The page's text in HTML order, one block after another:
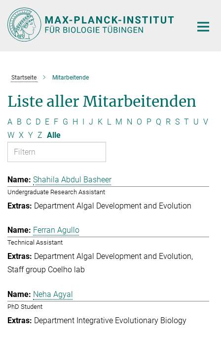
Hauptinhalt
Startseite Mitarbeitende
Liste aller Mitarbeitenden
A B C D E F G H I J K L M N O P Q R S T U V
W X Y Z Alle
Shahila Abdul Basheer
Undergraduate Research Assistant
Department Algal Development and Evolution
Ferran Agullo
Technical Assistant
Department Algal Development and Evolution
Staff group Coelho lab
Neha Agyal
PhD Student
Department Integrative Evolutionary Biology